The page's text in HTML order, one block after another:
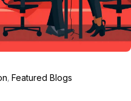
Featured Blogs